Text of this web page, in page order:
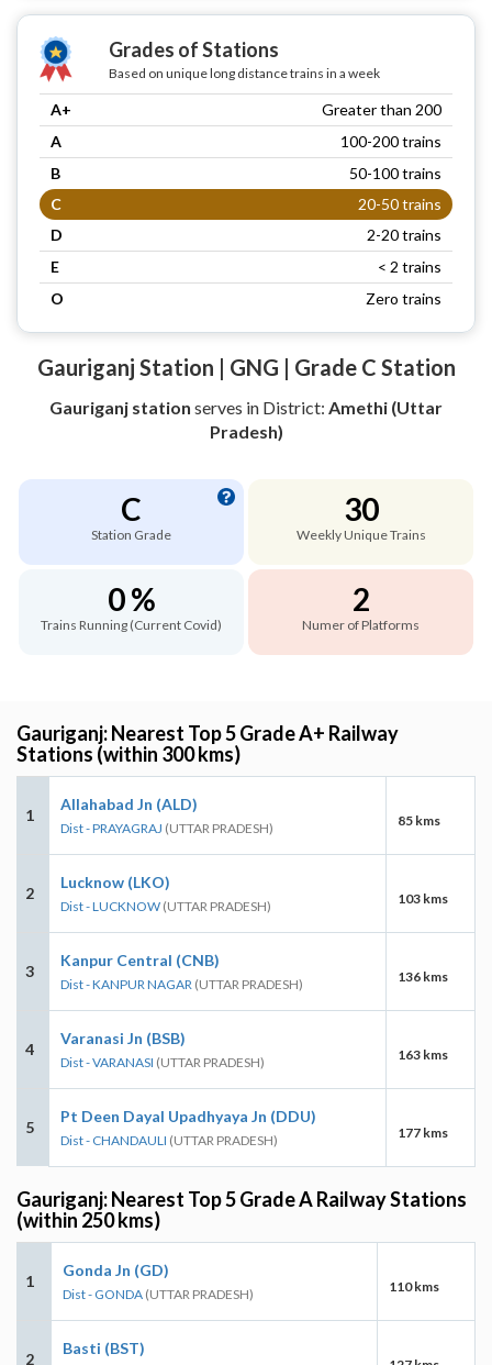
Grades of Stations
Based on unique long distance trains in a week
A+
Greater than 200
A
100-200 trains
B
50-100 trains
C
20-50 trains
D
2-20 trains
E
< 2 trains
O
Zero trains
Gauriganj Station | GNG | Grade C Station
Gauriganj station serves in District: Amethi (Uttar
Pradesh)
C
Station Grade
30
Weekly Unique Trains
0 %
Trains Running (Current Covid)
2
Numer of Platforms
Gauriganj: Nearest Top 5 Grade A+ Railway
Stations (within 300 kms)
1
Allahabad Jn (ALD)
Dist - PRAYAGRAJ (UTTAR PRADESH) 85 kms
2
Lucknow (LKO)
Dist - LUCKNOW (UTTAR PRADESH) 103 kms
3
Kanpur Central (CNB)
Dist - KANPUR NAGAR (UTTAR PRADESH) 136 kms
4
Varanasi Jn (BSB)
Dist - VARANASI (UTTAR PRADESH) 163 kms
5
Pt Deen Dayal Upadhyaya Jn (DDU)
Dist - CHANDAULI (UTTAR PRADESH) 177 kms
Gauriganj: Nearest Top 5 Grade A Railway Stations
(within 250 kms)
1
Gonda Jn (GD)
Dist - GONDA (UTTAR PRADESH) 110 kms
2
Basti (BST)